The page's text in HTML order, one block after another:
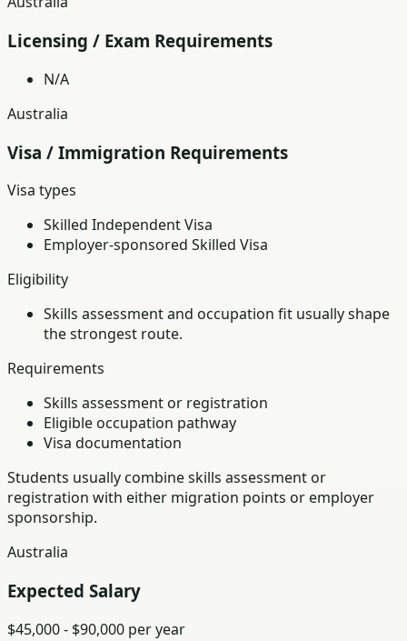
Licensing / Exam Requirements
N/A
Australia
Visa / Immigration Requirements
Visa types
Skilled Independent Visa
Employer-sponsored Skilled Visa
Eligibility
Skills assessment and occupation fit usually shape
the strongest route.
Requirements
Skills assessment or registration
Eligible occupation pathway
Visa documentation
Students usually combine skills assessment or
registration with either migration points or employer
sponsorship.
Australia
Expected Salary
$45,000 - $90,000 per year